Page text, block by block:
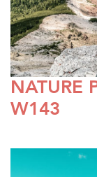
NATURE
W143